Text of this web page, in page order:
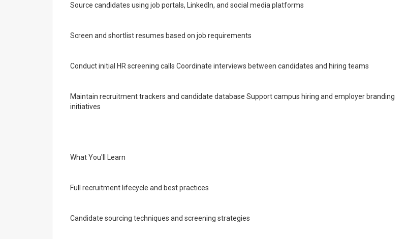
Source candidates using job portals, LinkedIn, and social media platforms
Screen and shortlist resumes based on job requirements
Conduct initial HR screening calls Coordinate interviews between candidates and hiring teams
Maintain recruitment trackers and candidate database Support campus hiring and employer branding
initiatives
What You'll Learn
Full recruitment lifecycle and best practices
Candidate sourcing techniques and screening strategies